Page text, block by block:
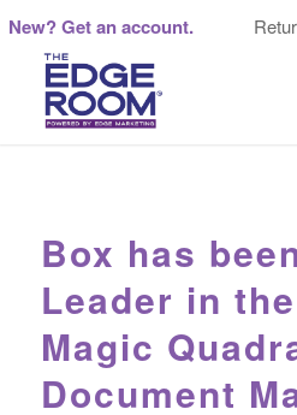
New? Get an account.
Box has
Leader in
Magic
Document